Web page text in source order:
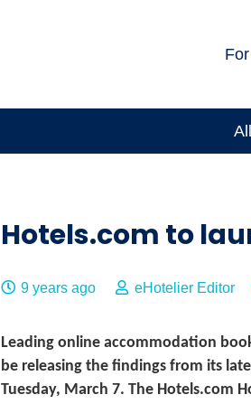
All
Hotels.com to
9 years ago eHotelier Editor
Leading online accommodation
be releasing the findings from its
Tuesday, March 7. The Hotels.com